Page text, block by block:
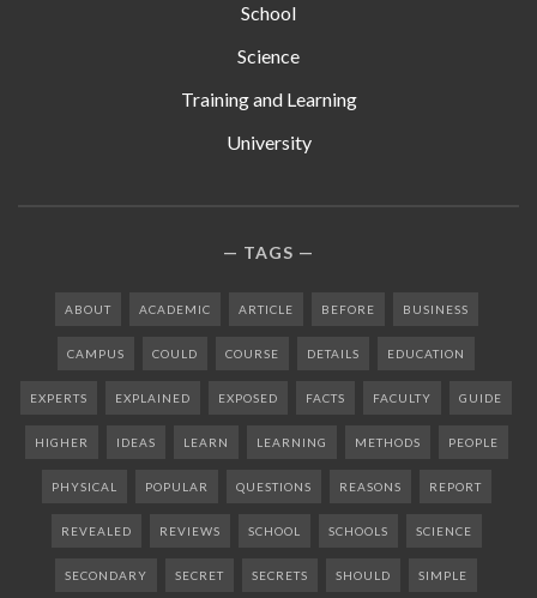
School
Science
Training and Learning
University
TAGS
ABOUT ACADEMIC ARTICLE BEFORE BUSINESS
CAMPUS COULD COURSE DETAILS EDUCATION
EXPERTS EXPLAINED EXPOSED FACTS FACULTY GUIDE
HIGHER IDEAS LEARN LEARNING METHODS PEOPLE
PHYSICAL POPULAR QUESTIONS REASONS REPORT
REVEALED REVIEWS SCHOOL SCHOOLS SCIENCE
SECONDARY SECRET SECRETS SHOULD SIMPLE